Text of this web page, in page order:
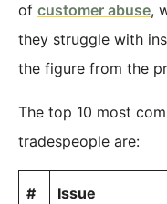
of customer abuse,
they struggle with
the figure from the
The top 10 most
tradespeople are:
# Issue